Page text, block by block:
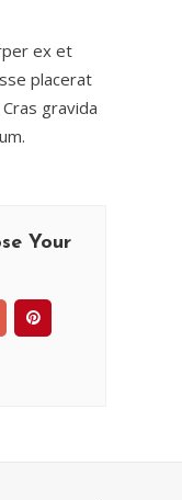
ex et
placerat
gravida
Your